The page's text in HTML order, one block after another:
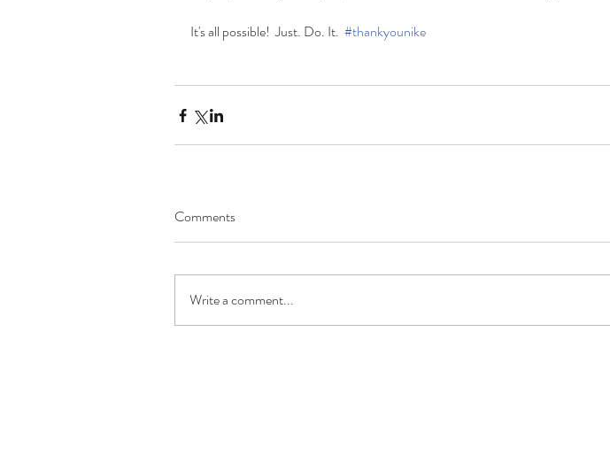
It's all possible!  Just. Do. It. #thankyounike
Comments
Write a comment...